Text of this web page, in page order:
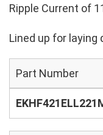
Ripple Current of
Lined up for
Part Number